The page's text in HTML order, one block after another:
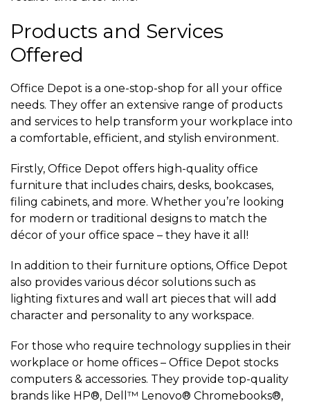
Products and Services
Offered
Office Depot is a one-stop-shop for all your office
needs. They offer an extensive range of products
and services to help transform your workplace into
a comfortable, efficient, and stylish environment.
Firstly, Office Depot offers high-quality office
furniture that includes chairs, desks, bookcases,
filing cabinets, and more. Whether you’re looking
for modern or traditional designs to match the
décor of your office space – they have it all!
In addition to their furniture options, Office Depot
also provides various décor solutions such as
lighting fixtures and wall art pieces that will add
character and personality to any workspace.
For those who require technology supplies in their
workplace or home offices – Office Depot stocks
computers & accessories. They provide top-quality
brands like HP®, Dell™ Lenovo® Chromebooks®,